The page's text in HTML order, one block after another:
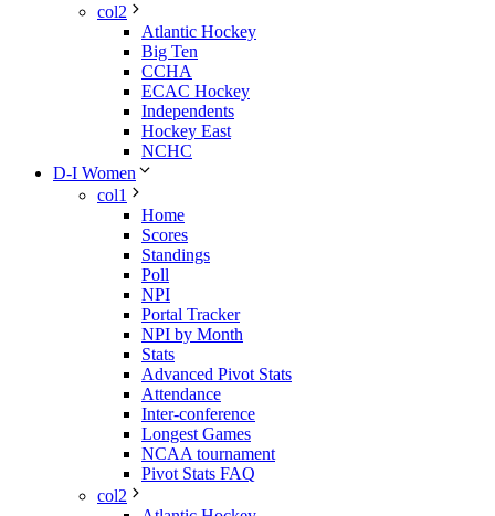
col2
Atlantic Hockey
Big Ten
CCHA
ECAC Hockey
Independents
Hockey East
NCHC
D-I Women
col1
Home
Scores
Standings
Poll
NPI
Portal Tracker
NPI by Month
Stats
Advanced Pivot Stats
Attendance
Inter-conference
Longest Games
NCAA tournament
Pivot Stats FAQ
col2